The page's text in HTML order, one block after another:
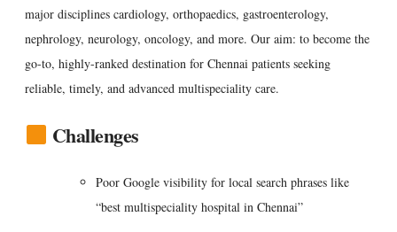
major disciplines cardiology, orthopaedics, gastroenterology,
nephrology, neurology, oncology, and more. Our aim: to become the
go-to, highly-ranked destination for Chennai patients seeking
reliable, timely, and advanced multispeciality care.
Challenges
Poor Google visibility for local search phrases like
“best multispeciality hospital in Chennai”